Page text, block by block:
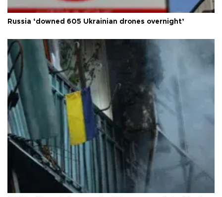
Russia ‘downed 605 Ukrainian drones overnight’